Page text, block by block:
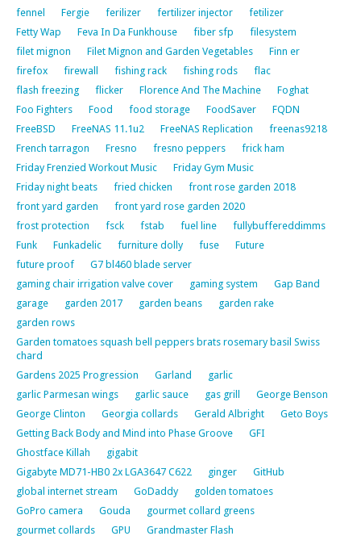
fennel
Fergie ferilizer fertilizer injector
fetilizer
Fetty Wap
Feva In Da Funkhouse fiber sfp
filesystem
filet mignon
Filet Mignon and Garden Vegetables
Finn er
firefox
firewall fishing rack fishing rods
flac
flash freezing
flicker Florence And The Machine
Foghat
Foo Fighters
Food food storage FoodSaver
FQDN
FreeBSD
FreeNAS 11.1u2 FreeNAS Replication
freenas9218
French tarragon
Fresno fresno peppers
frick ham
Friday Frenzied Workout Music
Friday Gym Music
Friday night beats
fried chicken
front rose garden 2018
front yard garden
front yard rose garden 2020
frost protection
fsck fstab fuel line
fullybuffereddimms
Funk
Funkadelic furniture dolly fuse
Future
future proof
G7 bl460 blade server
gaming chair irrigation valve cover
gaming system
Gap Band
garage
garden 2017 garden beans
garden rake
garden rows
Garden tomatoes squash bell peppers brats rosemary basil Swiss
chard
Gardens 2025 Progression
Garland
garlic
garlic Parmesan wings
garlic sauce gas grill
George Benson
George Clinton
Georgia collards Gerald Albright
Geto Boys
Getting Back Body and Mind into Phase Groove
GFI
Ghostface Killah
gigabit
Gigabyte MD71-HB0 2x LGA3647 C622
ginger
GitHub
global internet stream
GoDaddy
golden tomatoes
GoPro camera
Gouda
gourmet collard greens
gourmet collards
GPU
Grandmaster Flash